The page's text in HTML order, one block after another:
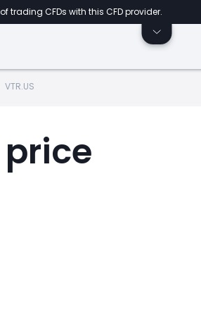
trading CFDs with this CFD provider.
VTR.US
price